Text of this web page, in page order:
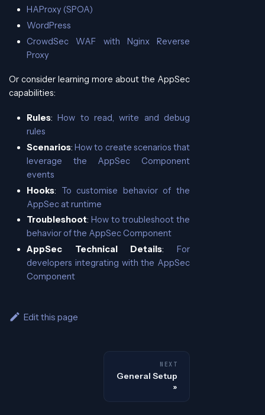
HAProxy (SPOA)
WordPress
CrowdSec WAF with Nginx Reverse
Proxy
Or consider learning more about the AppSec
capabilities:
Rules:How to read, write and debug
rules
Scenarios:How to create scenarios that
leverage the AppSec Component
events
Hooks: To customise behavior of the
AppSec at runtime
Troubleshoot: How to troubleshoot the
behavior of the AppSec Component
AppSec Technical Details:For
developers integrating with the AppSec
Component
Edit this page
NEXT
General Setup